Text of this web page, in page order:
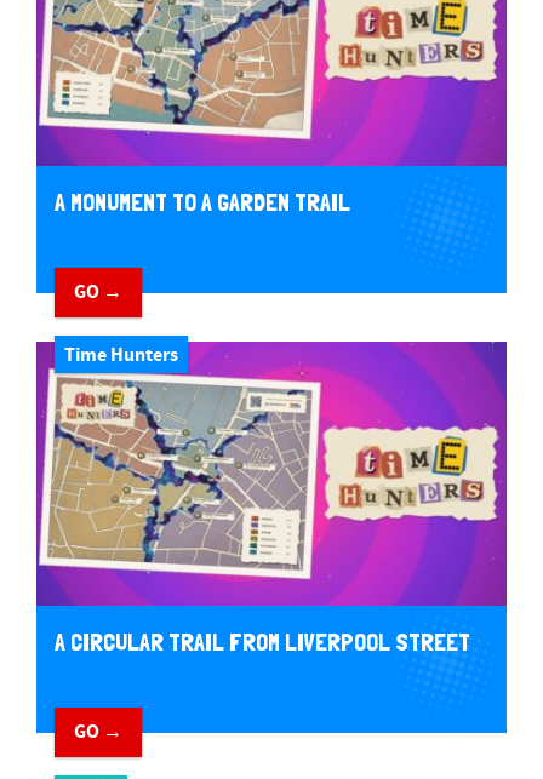
A MONUMENT TO A GARDEN TRAIL
GO →
Time Hunters
A CIRCULAR TRAIL FROM LIVERPOOL STREET
GO →